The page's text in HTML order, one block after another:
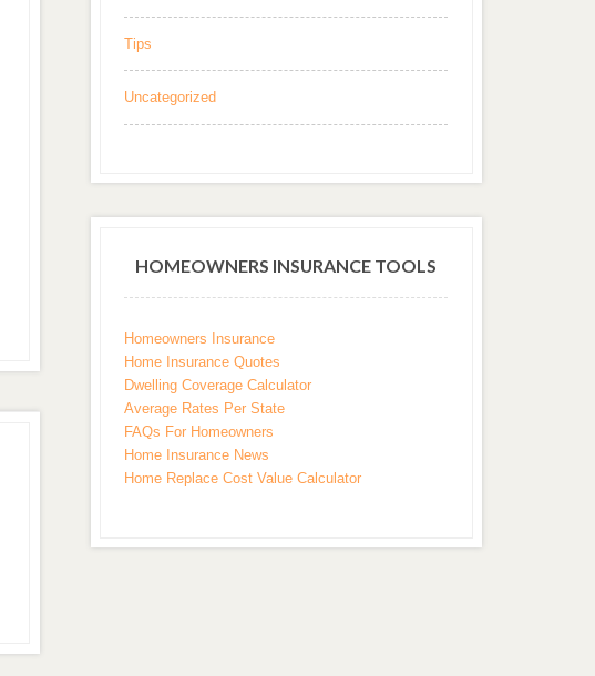
Tips
Uncategorized
HOMEOWNERS INSURANCE TOOLS
Homeowners Insurance
Home Insurance Quotes
Dwelling Coverage Calculator
Average Rates Per State
FAQs For Homeowners
Home Insurance News
Home Replace Cost Value Calculator